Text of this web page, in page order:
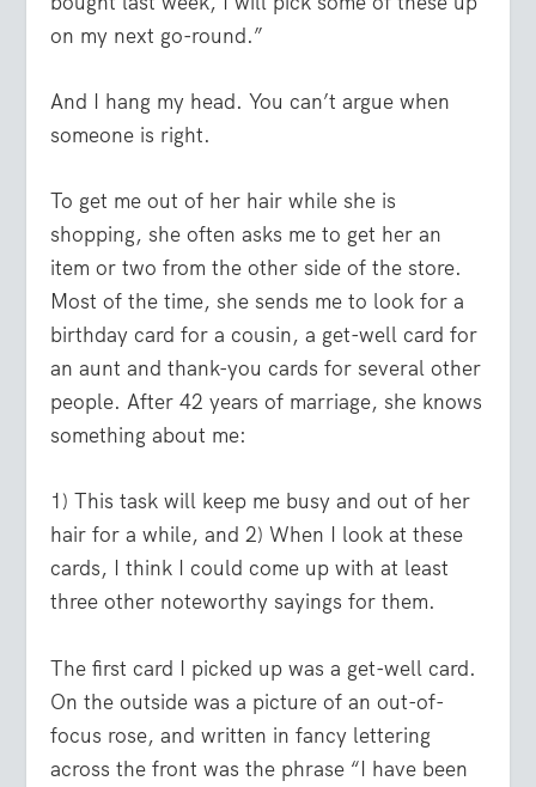
on my next go-round.”
And I hang my head. You can’t argue when
someone is right.
To get me out of her hair while she is
shopping, she often asks me to get her an
item or two from the other side of the store.
Most of the time, she sends me to look for a
birthday card for a cousin, a get-well card for
an aunt and thank-you cards for several other
people. After 42 years of marriage, she knows
something about me:
1) This task will keep me busy and out of her
hair for a while, and 2) When I look at these
cards, I think I could come up with at least
three other noteworthy sayings for them.
The first card I picked up was a get-well card.
On the outside was a picture of an out-of-
focus rose, and written in fancy lettering
across the front was the phrase “I have been